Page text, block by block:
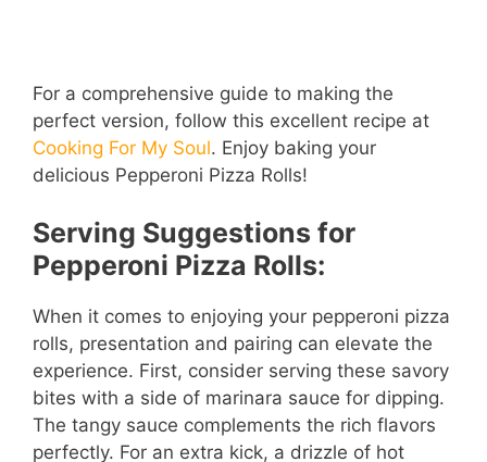
For a comprehensive guide to making the
perfect version, follow this excellent recipe at
Cooking For My Soul. Enjoy baking your
delicious Pepperoni Pizza Rolls!
Serving Suggestions for
Pepperoni Pizza Rolls:
When it comes to enjoying your pepperoni pizza
rolls, presentation and pairing can elevate the
experience. First, consider serving these savory
bites with a side of marinara sauce for dipping.
The tangy sauce complements the rich flavors
perfectly. For an extra kick, a drizzle of hot